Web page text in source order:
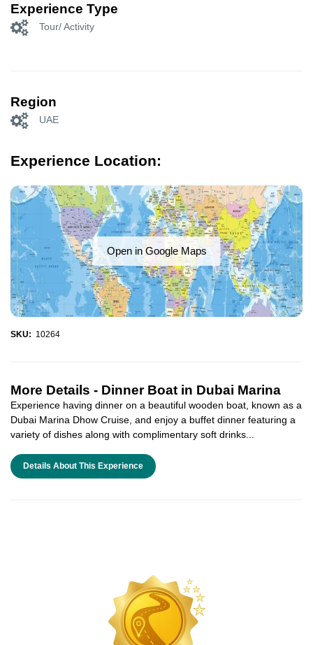
Experience Type
Tour/ Activity
Region
UAE
Experience Location:
Open in Google Maps
SKU: 10264
More Details - Dinner Boat in Dubai Marina
Experience having dinner on a beautiful wooden boat, known as a
Dubai Marina Dhow Cruise, and enjoy a buffet dinner featuring a
variety of dishes along with complimentary soft drinks...
Details About This Experience